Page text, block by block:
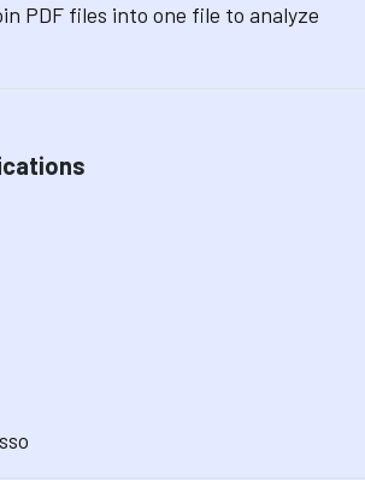
PDF files into one file to analyze